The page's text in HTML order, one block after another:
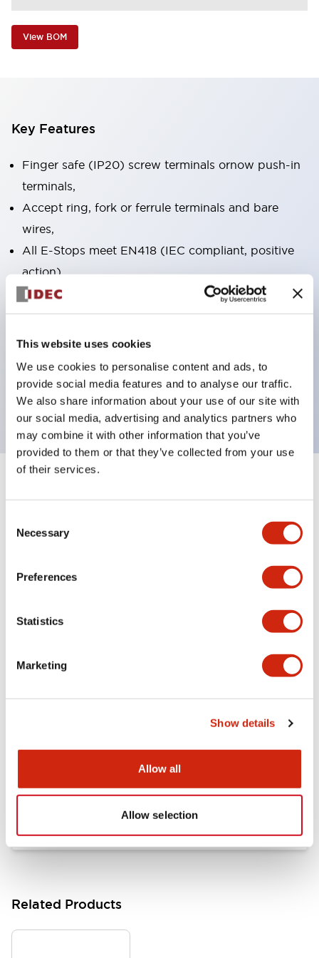
This website uses cookies
We use cookies to personalise content and ads, to
provide social media features and to analyse our traffic.
We also share information about your use of our site with
our social media, advertising and analytics partners who
may combine it with other information that you’ve
provided to them or that they’ve collected from your use
of their services.
Selection
Necessary
Preferences
Statistics
Marketing
Show details
Allow all
Allow selection
View BOM
Key Features
Finger safe (IP20) screw terminals ornow push-in
terminals,
Accept ring, fork or ferrule terminals and bare
wires,
All E-Stops meet EN418 (IEC compliant, positive
action),
UL listed, CSA certified, TUV approved, and CE
marked,
Super bright LED illumination,
operating range from 5mA at 3V AC/DC to 10A at
120V AC
Approvals And Standards
HW Series Catalog_Screw
Related Products